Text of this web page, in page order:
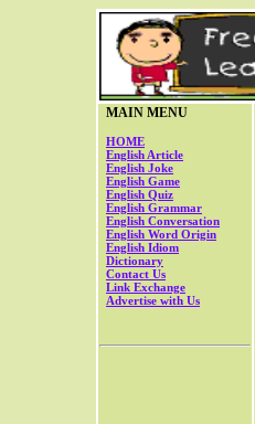
MAIN MENU
HOME
English Article
English Joke
English Game
English Quiz
English Grammar
English Conversation
English Word Origin
English Idiom
Dictionary
Contact Us
Link Exchange
Advertise with Us